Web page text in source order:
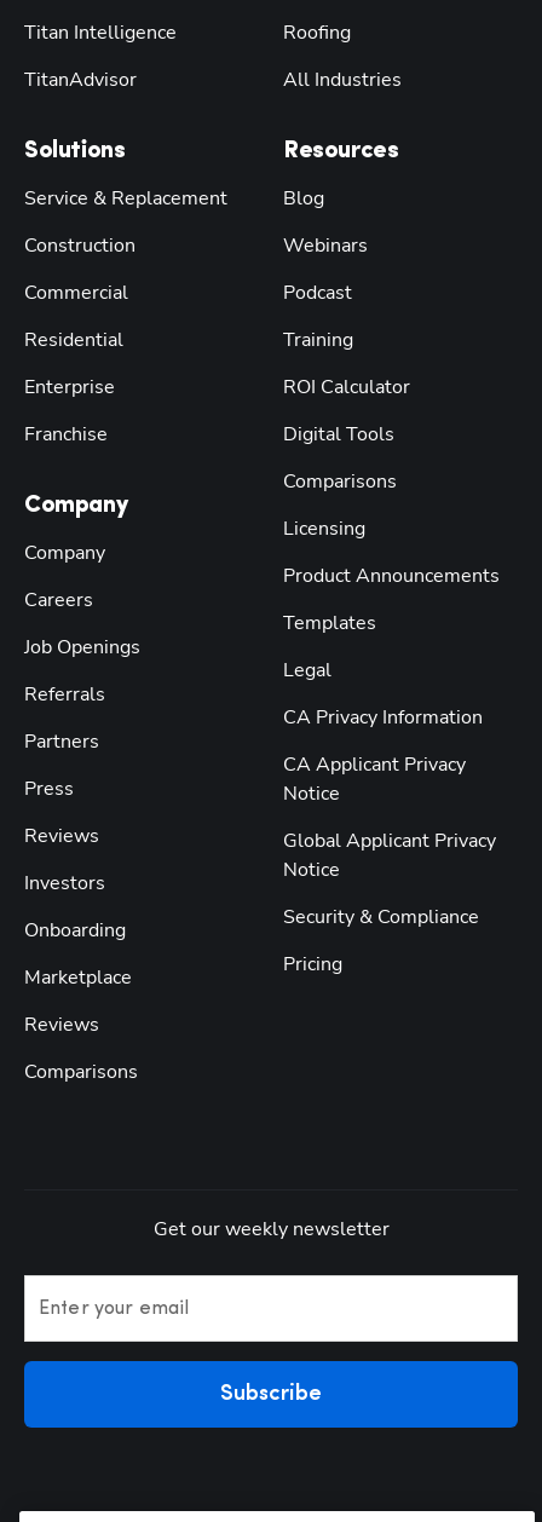
Titan Intelligence
TitanAdvisor
Solutions
Service & Replacement
Construction
Commercial
Residential
Enterprise
Franchise
Company
Company
Careers
Job Openings
Referrals
Partners
Press
Reviews
Investors
Onboarding
Marketplace
Reviews
Comparisons
Roofing
All Industries
Resources
Blog
Webinars
Podcast
Training
ROI Calculator
Digital Tools
Comparisons
Licensing
Product Announcements
Templates
Legal
CA Privacy Information
CA Applicant Privacy
Notice
Global Applicant Privacy
Notice
Security & Compliance
Pricing
Get our weekly newsletter
Enter your email
Subscribe